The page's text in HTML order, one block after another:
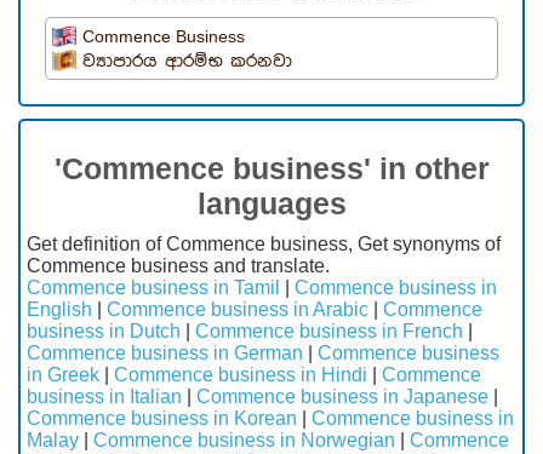
Commence Business
ව්‍යාපාරය ආරම්භ කරනවා
'Commence business' in other
languages
Get definition of Commence business, Get synonyms of
Commence business and translate.
Commence business in Tamil
Commence business in
English
Commence business in Arabic
Commence
business in Dutch
Commence business in French
Commence business in German
Commence business
in Greek
Commence business in Hindi
Commence
business in Italian
Commence business in Japanese
Commence business in Korean
Commence business in
Malay
Commence business in Norwegian
Commence